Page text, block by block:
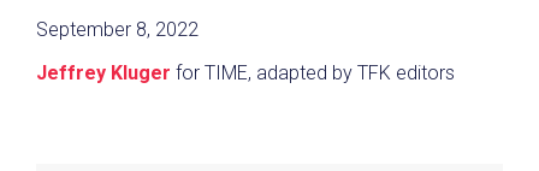
September 8, 2022
Jeffrey Kluger for TIME, adapted by TFK editors